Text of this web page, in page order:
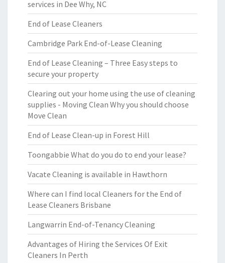
services in Dee Why, NC
End of Lease Cleaners
Cambridge Park End-of-Lease Cleaning
End of Lease Cleaning – Three Easy steps to
secure your property
Clearing out your home using the use of cleaning
supplies - Moving Clean Why you should choose
Move Clean
End of Lease Clean-up in Forest Hill
Toongabbie What do you do to end your lease?
Vacate Cleaning is available in Hawthorn
Where can I find local Cleaners for the End of
Lease Cleaners Brisbane
Langwarrin End-of-Tenancy Cleaning
Advantages of Hiring the Services Of Exit
Cleaners In Perth